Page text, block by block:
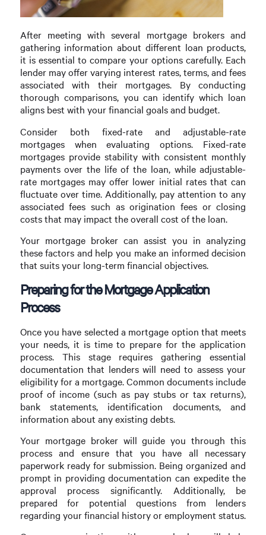
After meeting with several mortgage brokers and
gathering information about different loan products,
it is essential to compare your options carefully. Each
lender may offer varying interest rates, terms, and fees
associated with their mortgages. By conducting
thorough comparisons, you can identify which loan
aligns best with your financial goals and budget.
Consider both fixed-rate and adjustable-rate
mortgages when evaluating options. Fixed-rate
mortgages provide stability with consistent monthly
payments over the life of the loan, while adjustable-
rate mortgages may offer lower initial rates that can
fluctuate over time. Additionally, pay attention to any
associated fees such as origination fees or closing
costs that may impact the overall cost of the loan.
Your mortgage broker can assist you in analyzing
these factors and help you make an informed decision
that suits your long-term financial objectives.
Preparing for the Mortgage Application
Process
Once you have selected a mortgage option that meets
your needs, it is time to prepare for the application
process. This stage requires gathering essential
documentation that lenders will need to assess your
eligibility for a mortgage. Common documents include
proof of income (such as pay stubs or tax returns),
bank statements, identification documents, and
information about any existing debts.
Your mortgage broker will guide you through this
process and ensure that you have all necessary
paperwork ready for submission. Being organized and
prompt in providing documentation can expedite the
approval process significantly. Additionally, be
prepared for potential questions from lenders
regarding your financial history or employment status.